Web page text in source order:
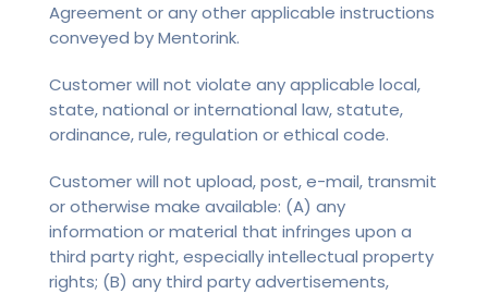
Agreement or any other applicable instructions
conveyed by Mentorink.
Customer will not violate any applicable local,
state, national or international law, statute,
ordinance, rule, regulation or ethical code.
Customer will not upload, post, e-mail, transmit
or otherwise make available: (A) any
information or material that infringes upon a
third party right, especially intellectual property
rights; (B) any third party advertisements,